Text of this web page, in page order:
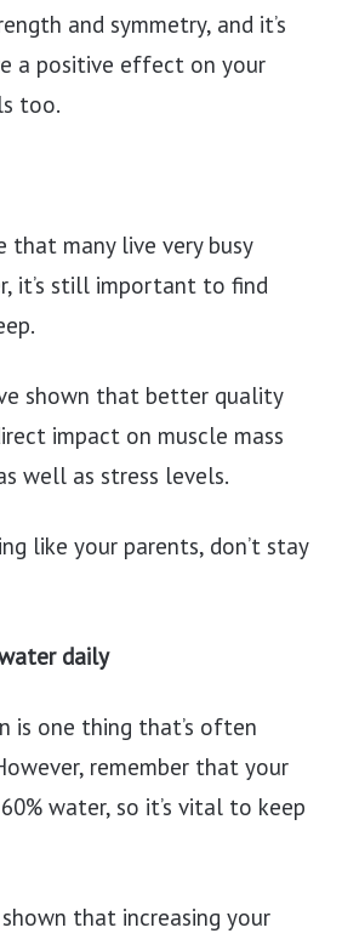
and symmetry, and it’s
a positive effect on your
too.
that many live very busy
it’s still important to find
shown that better quality
impact on muscle mass
well as stress levels.
like your parents, don’t stay
daily
is one thing that’s often
remember that your
water, so it’s vital to keep
that increasing your